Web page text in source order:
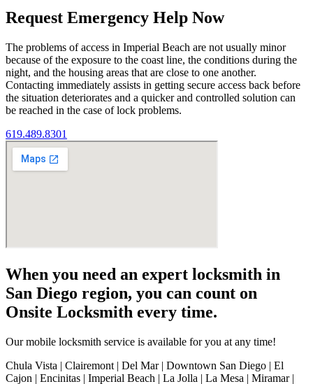
Request Emergency Help Now
The problems of access in Imperial Beach are not usually minor
because of the exposure to the coast line, the conditions during the
night, and the housing areas that are close to one another.
Contacting immediately assists in getting secure access back before
the situation deteriorates and a quicker and controlled solution can
be reached in the case of lock problems.
619.489.8301
When you need an expert locksmith in
San Diego region, you can count on
Onsite Locksmith every time.
Our mobile locksmith service is available for you at any time!
Chula Vista | Clairemont | Del Mar | Downtown San Diego | El
Cajon | Encinitas | Imperial Beach | La Jolla | La Mesa | Miramar |